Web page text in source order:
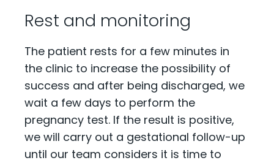
Rest and monitoring
The patient rests for a few minutes in
the clinic to increase the possibility of
success and after being discharged, we
wait a few days to perform the
pregnancy test. If the result is positive,
we will carry out a gestational follow-up
until our team considers it is time to